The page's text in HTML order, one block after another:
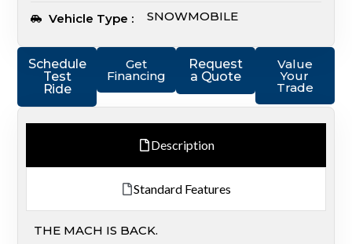
Schedule
Test
Ride
Get
Financing
Request
a Quote
Value
Your
Trade
Description
Standard Features
THE MACH IS BACK.
Vehicle Type : SNOWMOBILE